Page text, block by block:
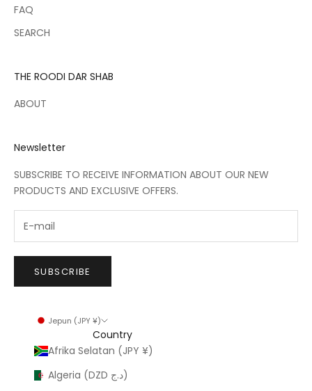
FAQ
SEARCH
THE ROODI DAR SHAB
ABOUT
Newsletter
SUBSCRIBE TO RECEIVE INFORMATION ABOUT OUR NEW
PRODUCTS AND EXCLUSIVE OFFERS.
SUBSCRIBE
Jepun (JPY ¥)
Country
Afrika Selatan (JPY ¥)
Algeria (DZD د.ج)